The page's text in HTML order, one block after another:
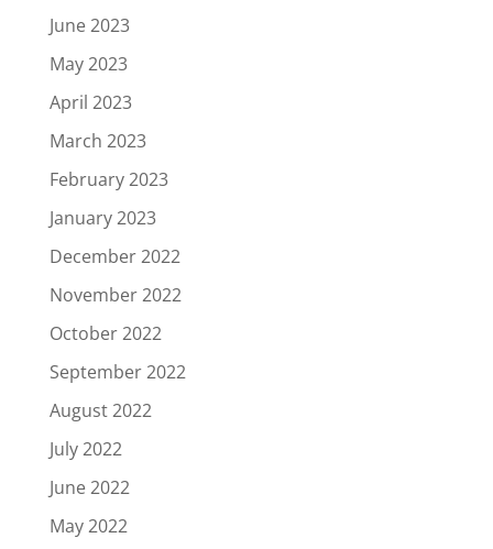
June 2023
May 2023
April 2023
March 2023
February 2023
January 2023
December 2022
November 2022
October 2022
September 2022
August 2022
July 2022
June 2022
May 2022